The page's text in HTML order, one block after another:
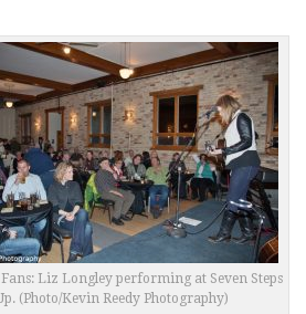
Liz Longley performing at Seven Steps
(Photo/Kevin Reedy Photography)